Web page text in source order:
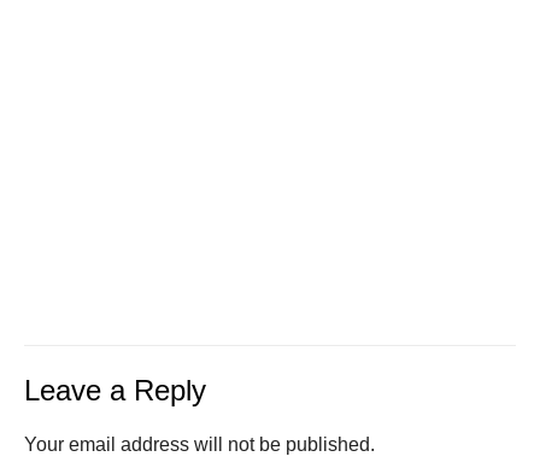
Leave a Reply
Your email address will not be published.